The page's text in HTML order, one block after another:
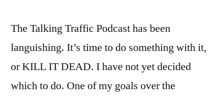
The Talking Traffic Podcast has been
languishing. It’s time to do something with it,
or KILL IT DEAD. I have not yet decided
which to do. One of my goals over the